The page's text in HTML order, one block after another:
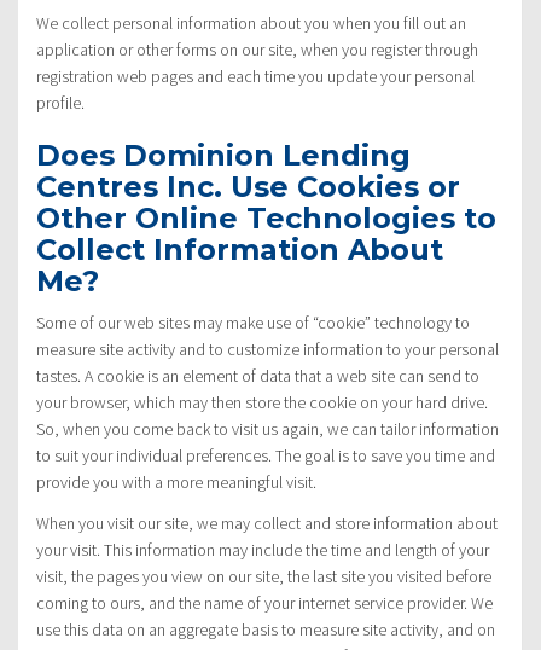
We collect personal information about you when you fill out an
application or other forms on our site, when you register through
registration web pages and each time you update your personal
profile.
Does Dominion Lending
Centres Inc. Use Cookies or
Other Online Technologies to
Collect Information About
Me?
Some of our web sites may make use of “cookie” technology to
measure site activity and to customize information to your personal
tastes. A cookie is an element of data that a web site can send to
your browser, which may then store the cookie on your hard drive.
So, when you come back to visit us again, we can tailor information
to suit your individual preferences. The goal is to save you time and
provide you with a more meaningful visit.
When you visit our site, we may collect and store information about
your visit. This information may include the time and length of your
visit, the pages you view on our site, the last site you visited before
coming to ours, and the name of your internet service provider. We
use this data on an aggregate basis to measure site activity, and on